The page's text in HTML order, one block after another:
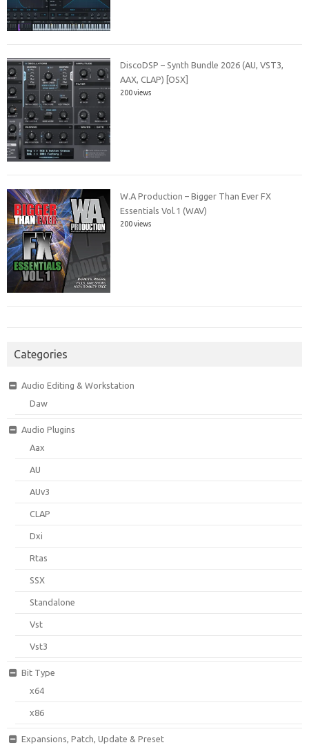
DiscoDSP – Synth Bundle 2026 (AU, VST3,
AAX, CLAP) [OSX]
200 views
W.A Production – Bigger Than Ever FX
Essentials Vol.1 (WAV)
200 views
Categories
Audio Editing & Workstation
Daw
Audio Plugins
Aax
AU
AUv3
CLAP
Dxi
Rtas
SSX
Standalone
Vst
Vst3
Bit Type
x64
x86
Expansions, Patch, Update & Preset